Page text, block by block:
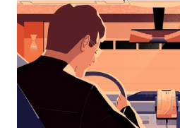
the
calendar
and
select
a
date.
Press
the
escape
button